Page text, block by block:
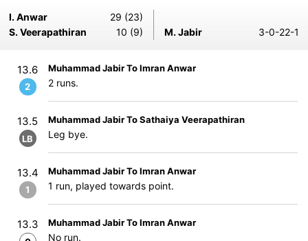
I. Anwar
29 (23)
S. Veerapathiran
10 (9) M. Jabir 3-0-22-1
13.6
2
Muhammad Jabir To Imran Anwar
2 runs.
13.5
LB
Muhammad Jabir To Sathaiya Veerapathiran
Leg bye.
13.4
1
Muhammad Jabir To Imran Anwar
1 run, played towards point.
13.3 Muhammad Jabir To Imran Anwar
No run.